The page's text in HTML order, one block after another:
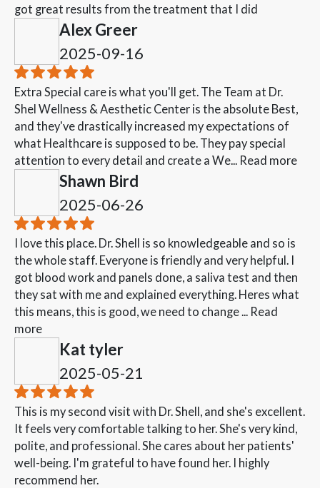
got great results from the treatment that I did
Alex Greer
2025-09-16
Extra Special care is what you'll get. The Team at Dr.
Shel Wellness & Aesthetic Center is the absolute Best,
and they've drastically increased my expectations of
what Healthcare is supposed to be. They pay special
attention to every detail and create a We... Read more
Shawn Bird
2025-06-26
I love this place. Dr. Shell is so knowledgeable and so is
the whole staff. Everyone is friendly and very helpful. I
got blood work and panels done, a saliva test and then
they sat with me and explained everything. Heres what
this means, this is good, we need to change ... Read
more
Kat tyler
2025-05-21
This is my second visit with Dr. Shell, and she's excellent.
It feels very comfortable talking to her. She's very kind,
polite, and professional. She cares about her patients'
well-being. I'm grateful to have found her. I highly
recommend her.